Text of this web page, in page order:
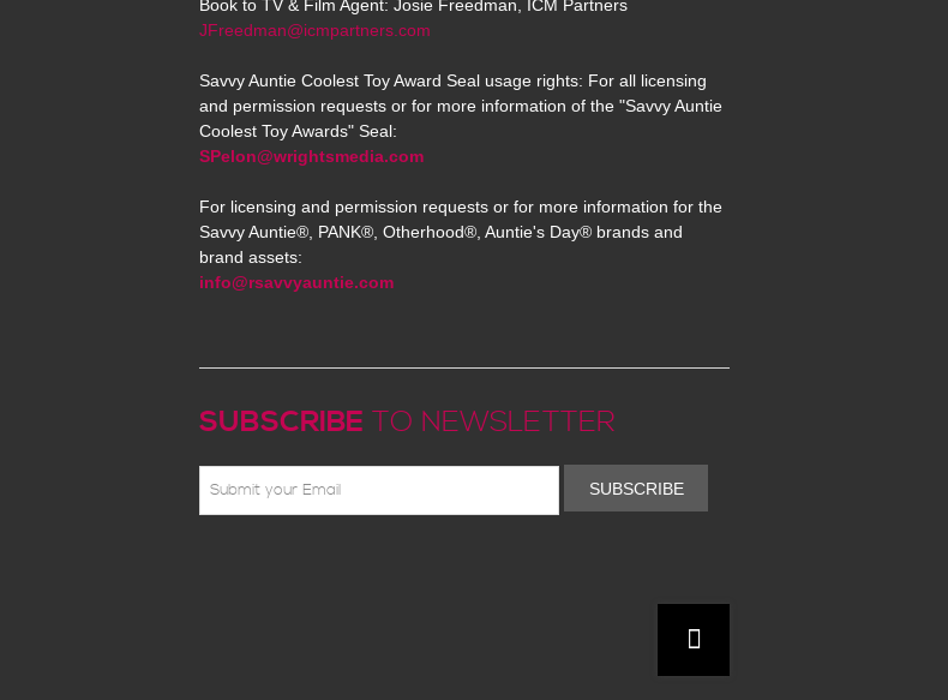
Book to TV & Film Agent: Josie Freedman, ICM Partners
JFreedman@icmpartners.com
Savvy Auntie Coolest Toy Award Seal usage rights: For all licensing
and permission requests or for more information of the "Savvy Auntie
Coolest Toy Awards" Seal:
SPelon@wrightsmedia.com
For licensing and permission requests or for more information for the
Savvy Auntie®, PANK®, Otherhood®, Auntie's Day® brands and
brand assets:
info@rsavvyauntie.com
SUBSCRIBE TO NEWSLETTER
SUBSCRIBE